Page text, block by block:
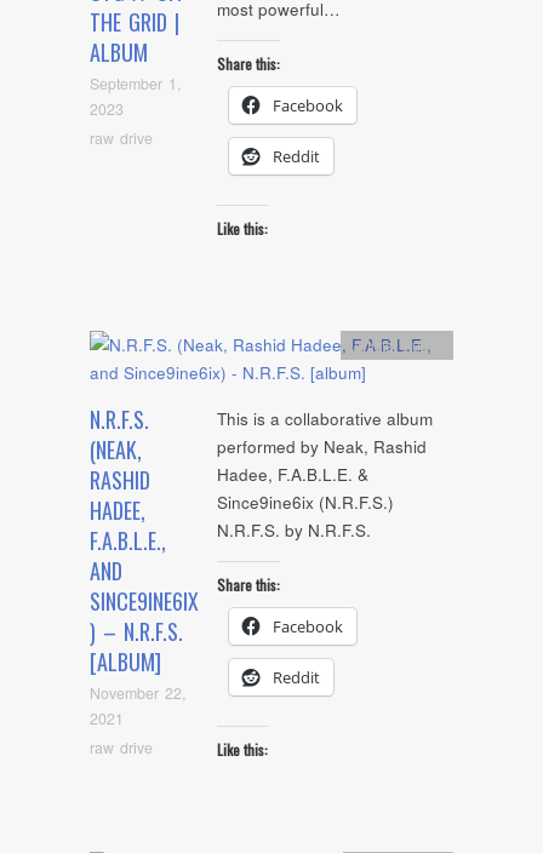
THE GRID |
ALBUM
September 1,
2023
raw drive
most powerful…
Share this:
Facebook
Reddit
Like this:
N.R.F.S.
(NEAK,
RASHID
HADEE,
F.A.B.L.E.,
AND
SINCE9INE6IX
) – N.R.F.S.
[ALBUM]
November 22,
2021
raw drive
Artists,Audio
This is a collaborative album
performed by Neak, Rashid
Hadee, F.A.B.L.E. &
Since9ine6ix (N.R.F.S.)
N.R.F.S. by N.R.F.S.
Share this:
Facebook
Reddit
Like this: